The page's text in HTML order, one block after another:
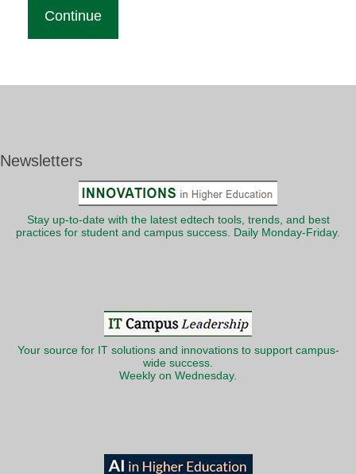
Newsletters
Stay up-to-date with the latest edtech tools, trends, and best
practices for student and campus success. Daily Monday-Friday.
Your source for IT solutions and innovations to support campus-
wide success.
Weekly on Wednesday.